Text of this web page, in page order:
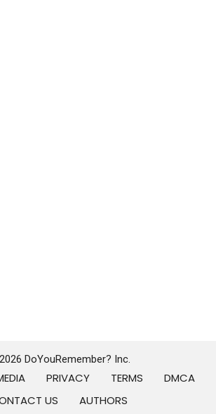
DoYouRemember? Inc.
PRIVACY TERMS
DMCA
US
AUTHORS